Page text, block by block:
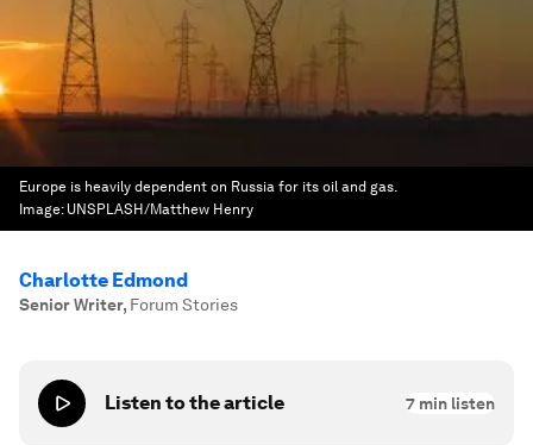
Europe is heavily dependent on Russia for its oil and gas.
Image: UNSPLASH/Matthew Henry
Charlotte Edmond
Senior Writer, Forum Stories
Listen to the article 7 min listen